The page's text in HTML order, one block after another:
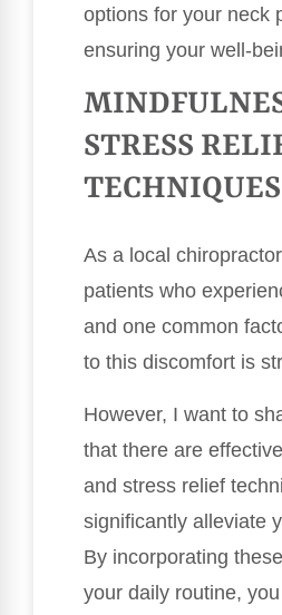
options for your neck
ensuring your well-
STRESS
TECHNIQUES
As a local
patients who
and one common
to this discomfort is
However, I want to
that there are
and stress relief
significantly alleviate
By incorporating
your daily routine,